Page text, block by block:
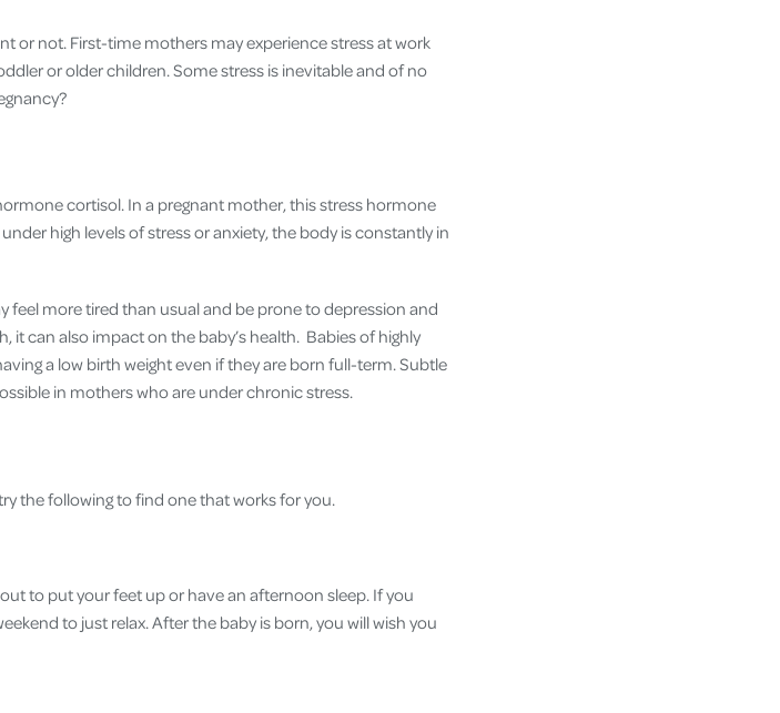
or not. First-time mothers may experience stress at work
or older children. Some stress is inevitable and of no
cortisol. In a pregnant mother, this stress hormone
high levels of stress or anxiety, the body is constantly in
more tired than usual and be prone to depression and
it can also impact on the baby’s health. Babies of highly
a low birth weight even if they are born full-term. Subtle
in mothers who are under chronic stress.
the following to find one that works for you.
to put your feet up or have an afternoon sleep. If you
to just relax. After the baby is born, you will wish you